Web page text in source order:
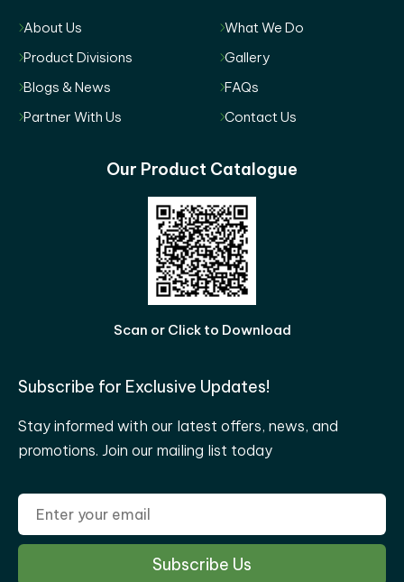
About Us
What We Do
Product Divisions
Gallery
Blogs & News
FAQs
Partner With Us
Contact Us
Our Product Catalogue
Scan or Click to Download
Subscribe for Exclusive Updates!
Stay informed with our latest offers, news, and
promotions. Join our mailing list today